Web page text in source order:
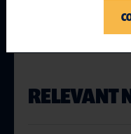
RELEVANT